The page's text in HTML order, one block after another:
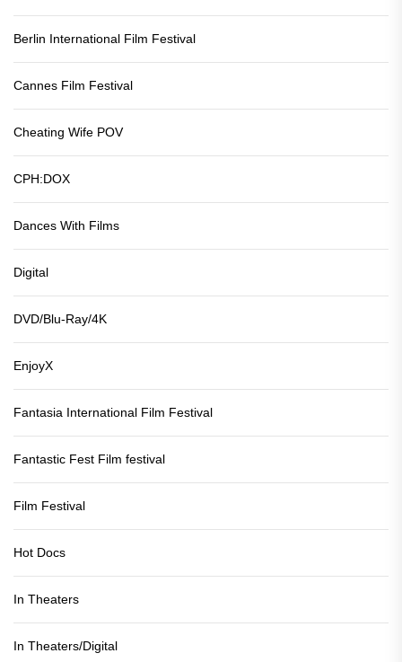
Berlin International Film Festival
Cannes Film Festival
Cheating Wife POV
CPH:DOX
Dances With Films
Digital
DVD/Blu-Ray/4K
EnjoyX
Fantasia International Film Festival
Fantastic Fest Film festival
Film Festival
Hot Docs
In Theaters
In Theaters/Digital